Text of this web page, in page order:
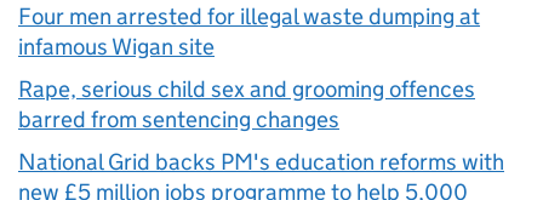
Four men arrested for illegal waste dumping at
infamous Wigan site
Rape, serious child sex and grooming offences
barred from sentencing changes
National Grid backs PM's education reforms with
new £5 million jobs programme to help 5,000